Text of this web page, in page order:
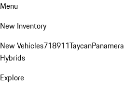
Menu
New Inventory
New Vehicles718911TaycanPanamera
Hybrids
Explore